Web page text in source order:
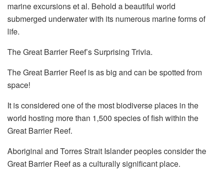
marine excursions et al. Behold a beautiful world
submerged underwater with its numerous marine forms of
life.
The Great Barrier Reef’s Surprising Trivia.
The Great Barrier Reef is as big and can be spotted from
space!
It is considered one of the most biodiverse places in the
world hosting more than 1,500 species of fish within the
Great Barrier Reef.
Aboriginal and Torres Strait Islander peoples consider the
Great Barrier Reef as a culturally significant place.